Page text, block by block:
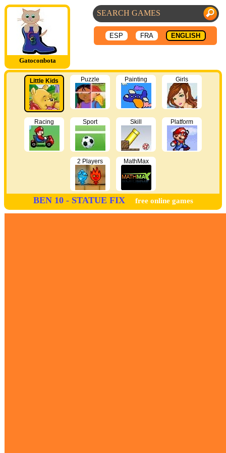
Gatoconbota
ESP FRA ENGLISH
Little Kids Puzzle Painting Girls
Racing Sport Skill Platform
2 Players MathMax
BEN 10 - STATUE FIX free online games